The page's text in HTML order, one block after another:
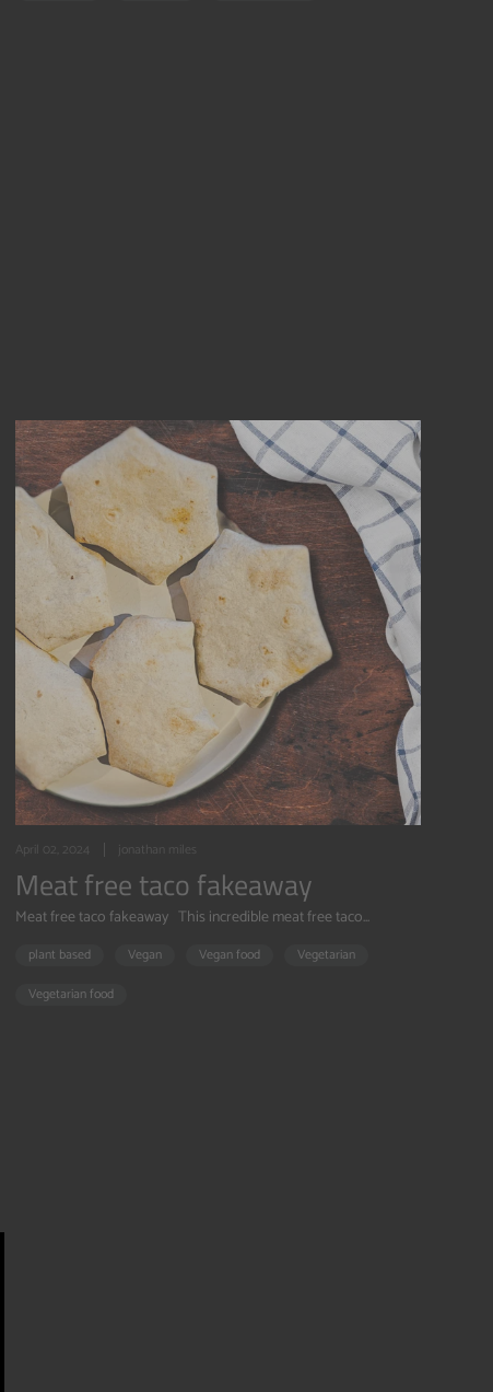
April 02, 2024 jonathan miles
Meat free taco fakeaway
Meat free taco fakeaway This incredible meat free taco...
plant based Vegan Vegan food
Vegetarian
Vegetarian food